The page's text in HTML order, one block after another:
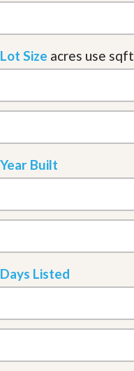
Lot Size acres use sqft
Year Built
Days Listed